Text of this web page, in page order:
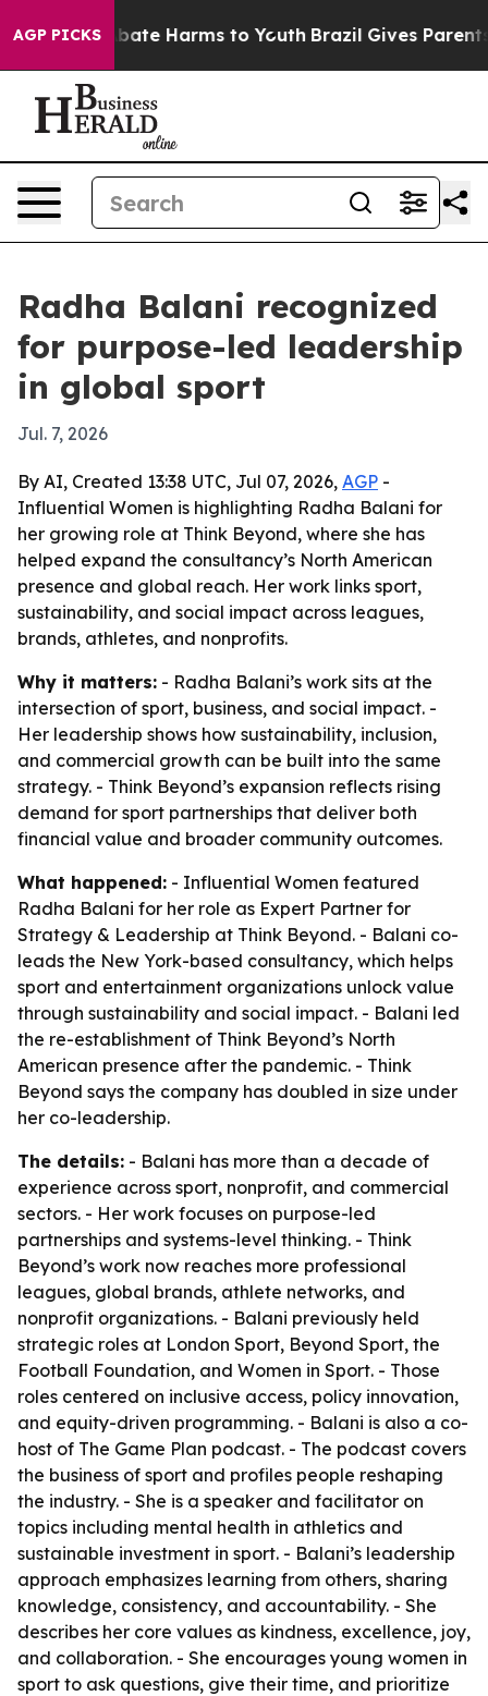
AGP PICKS
to Abate Harms to Youth Brazil Gives Parents
Radha Balani recognized
for purpose-led leadership
in global sport
Jul. 7, 2026
By AI, Created 13:38 UTC, Jul 07, 2026, AGP -
Influential Women is highlighting Radha Balani for
her growing role at Think Beyond, where she has
helped expand the consultancy’s North American
presence and global reach. Her work links sport,
sustainability, and social impact across leagues,
brands, athletes, and nonprofits.
Why it matters: - Radha Balani’s work sits at the
intersection of sport, business, and social impact. -
Her leadership shows how sustainability, inclusion,
and commercial growth can be built into the same
strategy. - Think Beyond’s expansion reflects rising
demand for sport partnerships that deliver both
financial value and broader community outcomes.
What happened: - Influential Women featured
Radha Balani for her role as Expert Partner for
Strategy & Leadership at Think Beyond. - Balani co-
leads the New York-based consultancy, which helps
sport and entertainment organizations unlock value
through sustainability and social impact. - Balani led
the re-establishment of Think Beyond’s North
American presence after the pandemic. - Think
Beyond says the company has doubled in size under
her co-leadership.
The details: - Balani has more than a decade of
experience across sport, nonprofit, and commercial
sectors. - Her work focuses on purpose-led
partnerships and systems-level thinking. - Think
Beyond’s work now reaches more professional
leagues, global brands, athlete networks, and
nonprofit organizations. - Balani previously held
strategic roles at London Sport, Beyond Sport, the
Football Foundation, and Women in Sport. - Those
roles centered on inclusive access, policy innovation,
and equity-driven programming. - Balani is also a co-
host of The Game Plan podcast. - The podcast covers
the business of sport and profiles people reshaping
the industry. - She is a speaker and facilitator on
topics including mental health in athletics and
sustainable investment in sport. - Balani’s leadership
approach emphasizes learning from others, sharing
knowledge, consistency, and accountability. - She
describes her core values as kindness, excellence, joy,
and collaboration. - She encourages young women in
sport to ask questions, give their time, and prioritize